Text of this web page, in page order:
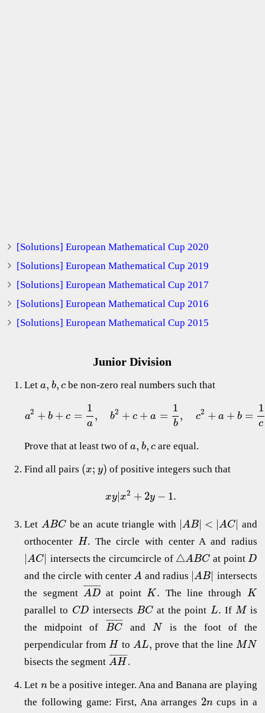
[Solutions] European Mathematical Cup 2020
[Solutions] European Mathematical Cup 2019
[Solutions] European Mathematical Cup 2017
[Solutions] European Mathematical Cup 2016
[Solutions] European Mathematical Cup 2015
Junior Division
Leta, b, cbe non-zero real numbers such that
a2 + b + c =
1
a
, b2 + c + a =
1
b
, c2 + a + b =
1
c
Prove that at least two ofa, b, care equal.
Find all pairs (x; y) of positive integers such that
xy|x2 + 2y − 1.
Let ABC be an acute triangle with |AB| < |AC| and
orthocenter H. The circle with center A and radius
|AC| intersects the circumcircle of △ABC at point D
and the circle with center A and radius |AB| intersects
the segment AD
¯ ¯
¯¯¯¯¯¯ at point K. The line through K
parallel to CD intersects BC at the point L. If Mis
the midpoint of BC
¯ ¯
¯¯¯¯¯¯ and Nis the foot of the
perpendicular fromHto AL, prove that the line MN
bisects the segment AH
¯ ¯
¯¯¯¯¯¯ .
Let nbe a positive integer. Ana and Banana are playing
the following game: First, Ana arranges 2ncups in a